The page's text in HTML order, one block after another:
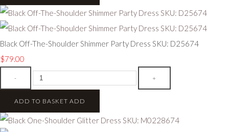
Black Off-The-Shoulder Shimmer Party Dress SKU: D25674
$79.00
- +
ADD TO BASKET ADD